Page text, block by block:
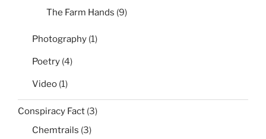
The Farm Hands (9)
Photography (1)
Poetry (4)
Video (1)
Conspiracy Fact (3)
Chemtrails (3)